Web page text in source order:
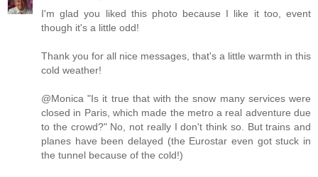
I'm glad you liked this photo because I like it too, event
though it's a little odd!
Thank you for all nice messages, that's a little warmth in this
cold weather!
@Monica "Is it true that with the snow many services were
closed in Paris, which made the metro a real adventure due
to the crowd?" No, not really I don't think so. But trains and
planes have been delayed (the Eurostar even got stuck in
the tunnel because of the cold!)